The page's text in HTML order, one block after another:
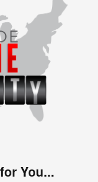
You...